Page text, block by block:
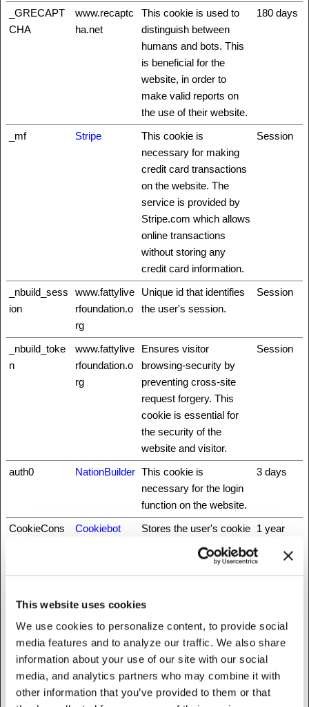
This website uses cookies
We use cookies to personalize content, to provide social
media features and to analyze our traffic. We also share
information about your use of our site with our social
media, and analytics partners who may combine it with
other information that you’ve provided to them or that
_GRECAPT
CHA
www.recaptc
ha.net
This cookie is used to
distinguish between
humans and bots. This
is beneficial for the
website, in order to
make valid reports on
the use of their website.
180 days
_mf Stripe
This cookie is
necessary for making
credit card transactions
on the website. The
service is provided by
Stripe.com which allows
online transactions
without storing any
credit card information.
Session
_nbuild_sess
ion
www.fattylive
rfoundation.o
rg
Unique id that identifies
the user's session.
Session
_nbuild_toke
n
www.fattylive
rfoundation.o
rg
Ensures visitor
browsing-security by
preventing cross-site
request forgery. This
cookie is essential for
the security of the
website and visitor.
Session
auth0 NationBuilder This cookie is
necessary for the login
function on the website.
3 days
CookieCons
Cookiebot
Stores the user's cookie
consent state for the
current domain
1 year
the user's session.
fbsr_
Meta
Platforms,
Inc.
This cookie is used to
identify the visitor
through an application.
This allows the visitor to
login to a website
Session